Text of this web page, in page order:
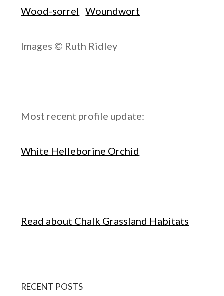
Wood-sorrel Woundwort
Images © Ruth Ridley
Most recent profile update:
White Helleborine Orchid
Read about Chalk Grassland Habitats
RECENT POSTS